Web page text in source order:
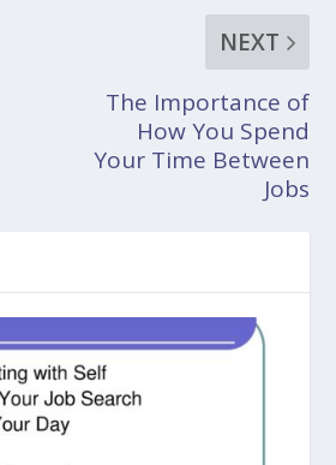
NEXT
The Importance of
How You Spend
Your Time Between
Jobs